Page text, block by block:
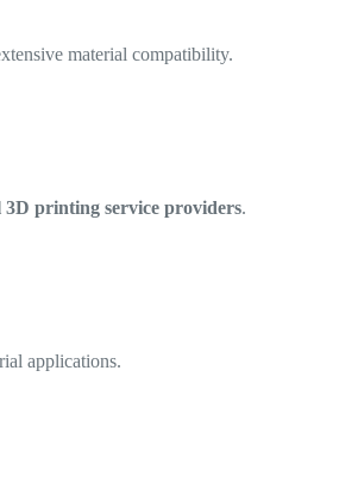
material compatibility.
printing service providers.
applications.